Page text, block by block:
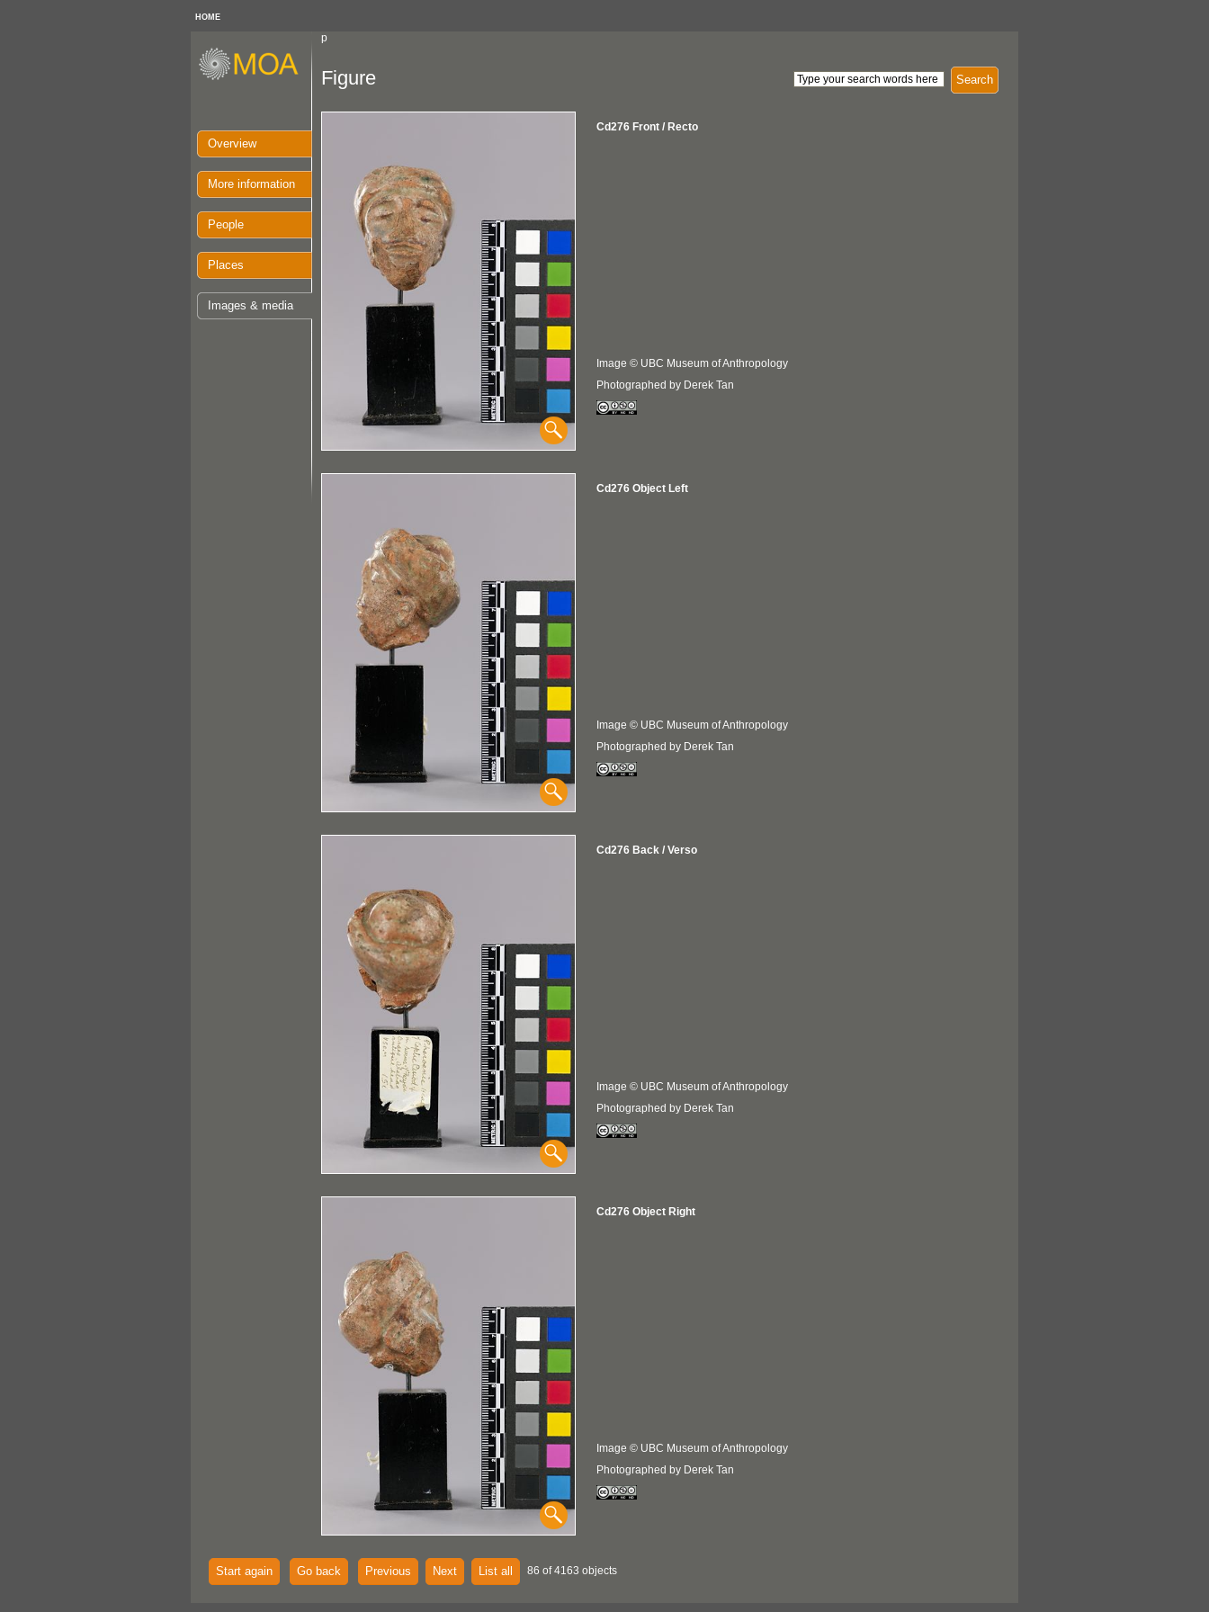
HOME
p
Overview
More information
People
Places
Images & media
Search
Figure
Cd276 Front / Recto
Image © UBC Museum of Anthropology
Photographed by Derek Tan
Cd276 Object Left
Image © UBC Museum of Anthropology
Photographed by Derek Tan
Cd276 Back / Verso
Image © UBC Museum of Anthropology
Photographed by Derek Tan
Cd276 Object Right
Image © UBC Museum of Anthropology
Photographed by Derek Tan
Start again Go back Previous Next List all 86 of 4163 objects